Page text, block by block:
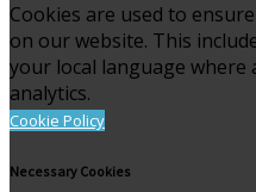
Cookies are used to
on our website. This
your local language where
analytics.
Cookie Policy
Necessary Cookies